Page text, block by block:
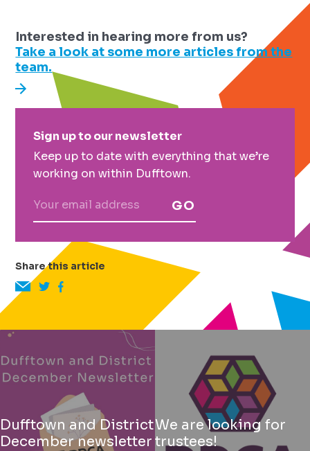
Interested in hearing more from us?
Take a look at some more articles from the
team.
Sidebar
Sign up to our newsletter
Keep up to date with everything that we’re
working on within Dufftown.
GO
Share this article
Dufftown and District
December newsletter
We are looking for
trustees!